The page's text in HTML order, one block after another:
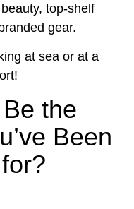
top-shelf
gear.
at sea or at a
the
Been